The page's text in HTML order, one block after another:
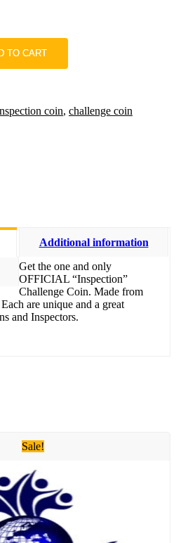
TO CART
coin, challenge coin
Additional information
Get the one and only
OFFICIAL “Inspection”
Challenge Coin. Made from
are unique and a great
and Inspectors.
Sale!